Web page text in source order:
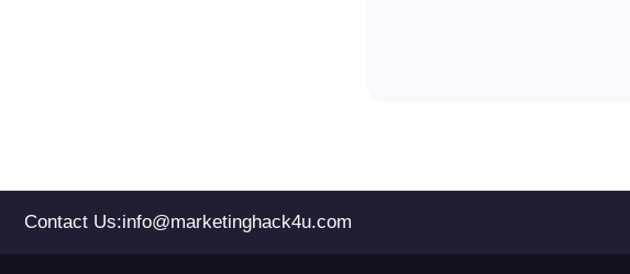
Contact Us:info@marketinghack4u.com